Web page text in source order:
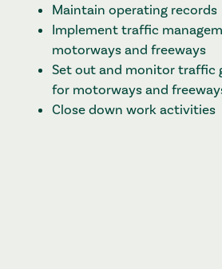
Maintain operating records
Implement traffic
motorways and freeways
Set out and monitor traffic
for motorways and
Close down work activities